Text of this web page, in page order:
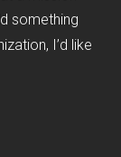
something
I’d like